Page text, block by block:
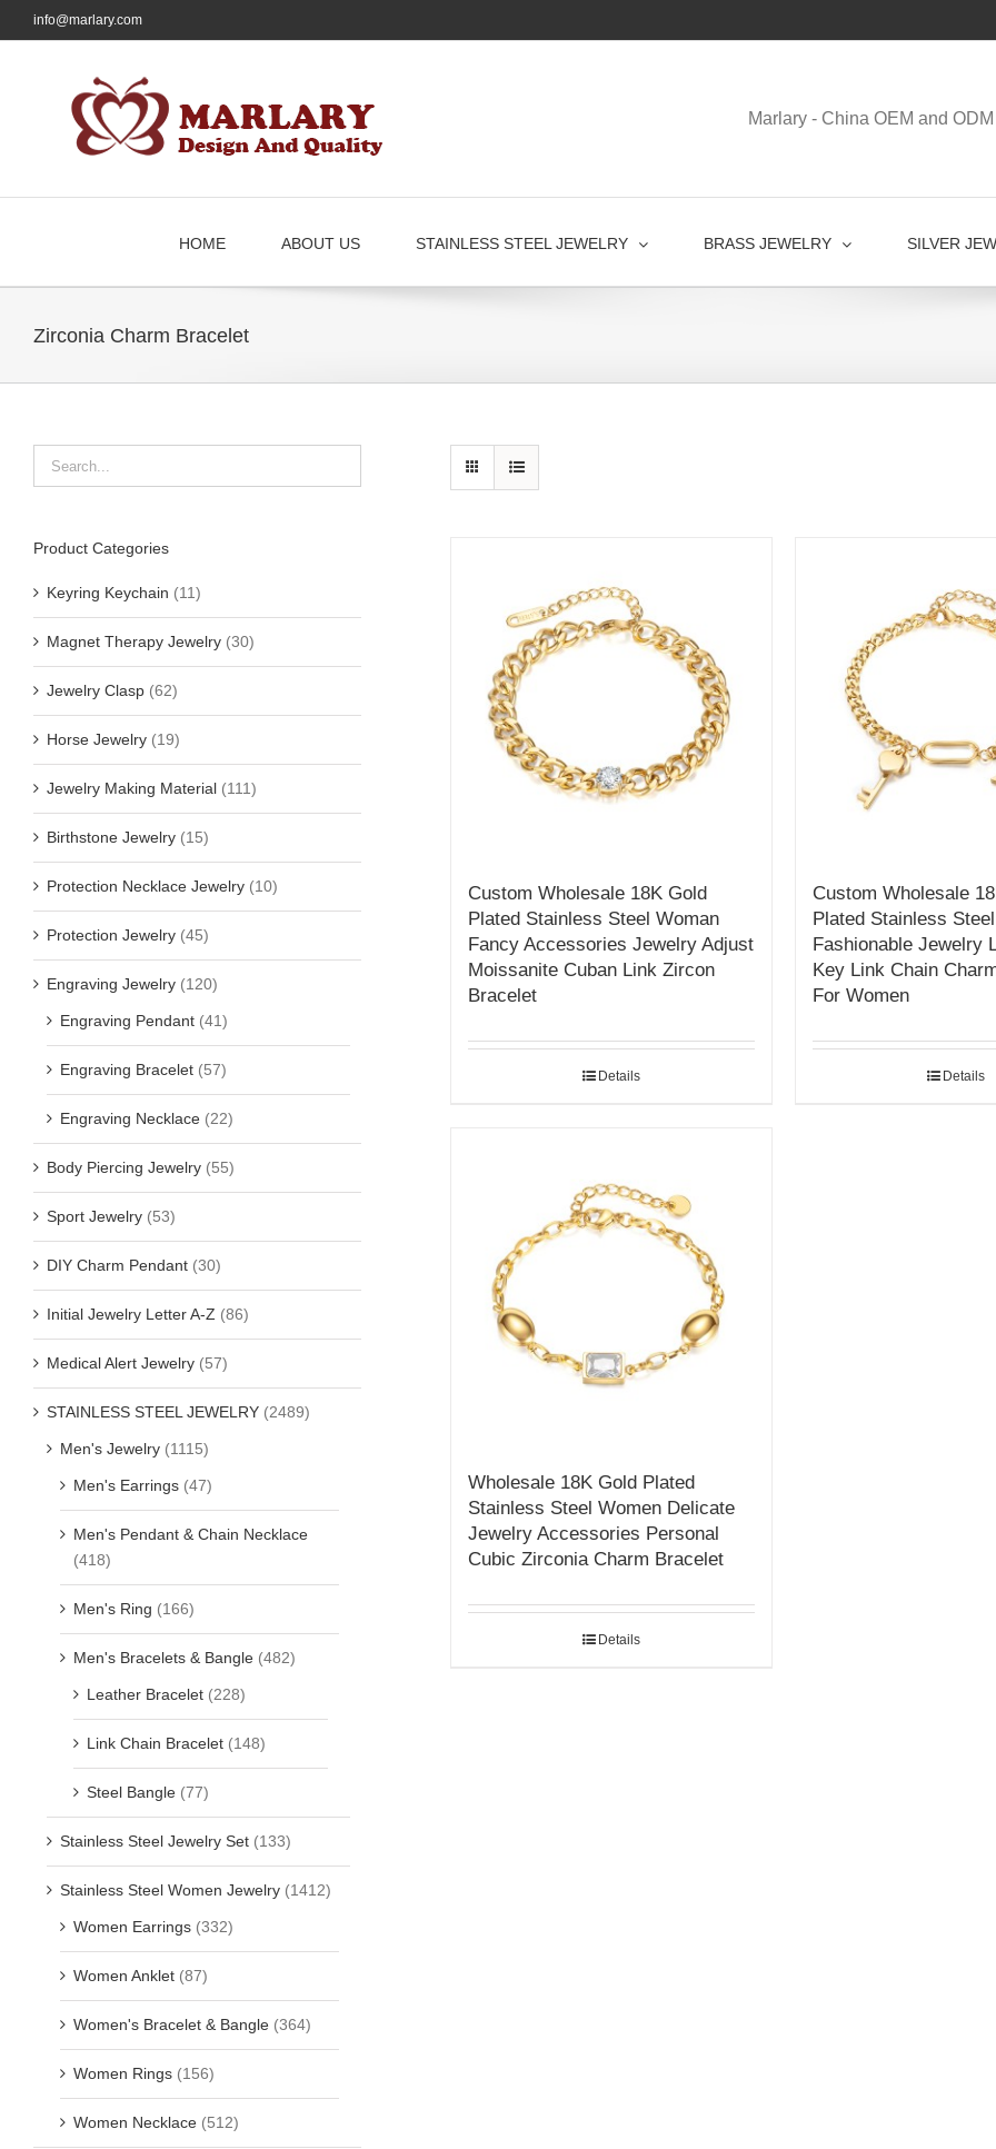
to
info@marlary.com
Marlary - China OEM and
HOME ABOUT US STAINLESS STEEL JEWELRY BRASS JEWELRY SILVER
Zirconia Charm Bracelet
Custom Wholesale 18K Gold
Plated Stainless Steel Woman
Fancy Accessories Jewelry Adjust
Moissanite Cuban Link Zircon
Bracelet
Details
Custom Wholesale
Plated Stainless
Fashionable Jewelry
Key Link Chain
For Women
Details
Wholesale 18K Gold Plated
Stainless Steel Women Delicate
Jewelry Accessories Personal
Cubic Zirconia Charm Bracelet
Details
Product Categories
Keyring Keychain (11)
Magnet Therapy Jewelry (30)
Jewelry Clasp (62)
Horse Jewelry (19)
Jewelry Making Material (111)
Birthstone Jewelry (15)
Protection Necklace Jewelry (10)
Protection Jewelry (45)
Engraving Jewelry (120)
Engraving Pendant (41)
Engraving Bracelet (57)
Engraving Necklace (22)
Body Piercing Jewelry (55)
Sport Jewelry (53)
DIY Charm Pendant (30)
Initial Jewelry Letter A-Z (86)
Medical Alert Jewelry (57)
STAINLESS STEEL JEWELRY (2489)
Men's Jewelry (1115)
Men's Earrings (47)
Men's Pendant & Chain Necklace
(418)
Men's Ring (166)
Men's Bracelets & Bangle (482)
Leather Bracelet (228)
Link Chain Bracelet (148)
Steel Bangle (77)
Stainless Steel Jewelry Set (133)
Stainless Steel Women Jewelry (1412)
Women Earrings (332)
Women Anklet (87)
Women's Bracelet & Bangle (364)
Women Rings (156)
Women Necklace (512)